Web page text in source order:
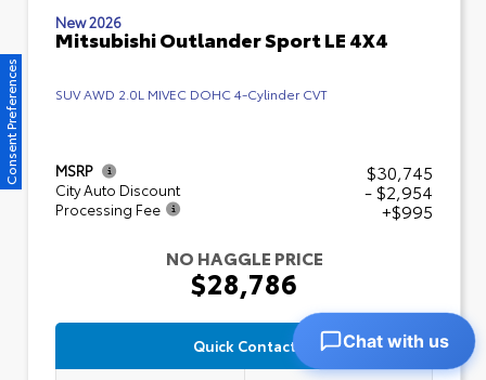
New 2026
Mitsubishi Outlander Sport LE 4X4
SUV AWD 2.0L MIVEC DOHC 4-Cylinder CVT
MSRP $30,745
City Auto Discount - $2,954
Processing Fee
+$995
NO HAGGLE PRICE
$28,786
Quick Contact
Consent Preferences
Chat with us